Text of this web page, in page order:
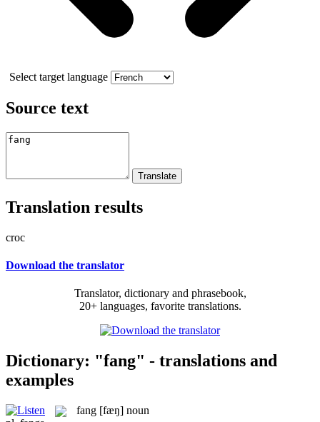
Select target language
Source text
Translation results
croc
Download the translator
Translator, dictionary and phrasebook,
20+ languages, favorite translations.
Dictionary: "fang" - translations and
examples
fang [fæŋ] noun